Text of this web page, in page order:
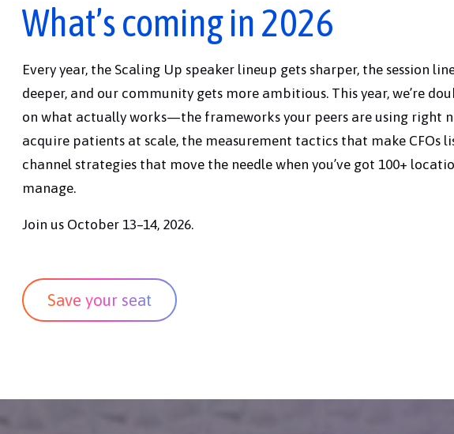
What’s coming in 2026
Every year, the Scaling Up speaker lineup gets sharper, the session
deeper, and our community gets more ambitious. This year, we’re
on what actually works—the frameworks your peers are using right
acquire patients at scale, the measurement tactics that make CFOs
channel strategies that move the needle when you’ve got 100+
manage.
Join us October 13–14, 2026.
Save your seat